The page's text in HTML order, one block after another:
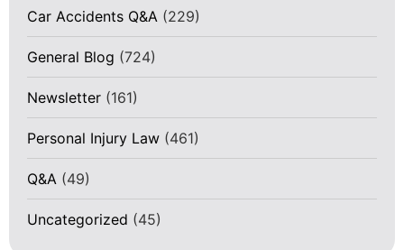
Car Accidents Q&A (229)
General Blog (724)
Newsletter (161)
Personal Injury Law (461)
Q&A (49)
Uncategorized (45)